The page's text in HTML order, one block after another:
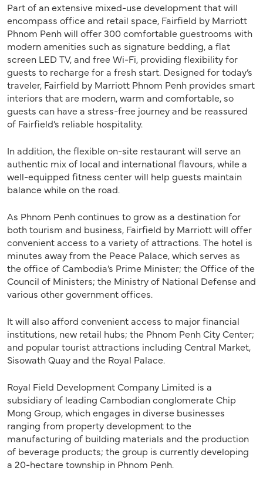
Part of an extensive mixed-use development that will
encompass office and retail space, Fairfield by Marriott
Phnom Penh will offer 300 comfortable guestrooms with
modern amenities such as signature bedding, a flat
screen LED TV, and free Wi-Fi, providing flexibility for
guests to recharge for a fresh start. Designed for today’s
traveler, Fairfield by Marriott Phnom Penh provides smart
interiors that are modern, warm and comfortable, so
guests can have a stress-free journey and be reassured
of Fairfield’s reliable hospitality.
In addition, the flexible on-site restaurant will serve an
authentic mix of local and international flavours, while a
well-equipped fitness center will help guests maintain
balance while on the road.
As Phnom Penh continues to grow as a destination for
both tourism and business, Fairfield by Marriott will offer
convenient access to a variety of attractions. The hotel is
minutes away from the Peace Palace, which serves as
the office of Cambodia’s Prime Minister; the Office of the
Council of Ministers; the Ministry of National Defense and
various other government offices.
It will also afford convenient access to major financial
institutions, new retail hubs; the Phnom Penh City Center;
and popular tourist attractions including Central Market,
Sisowath Quay and the Royal Palace.
Royal Field Development Company Limited is a
subsidiary of leading Cambodian conglomerate Chip
Mong Group, which engages in diverse businesses
ranging from property development to the
manufacturing of building materials and the production
of beverage products; the group is currently developing
a 20-hectare township in Phnom Penh.